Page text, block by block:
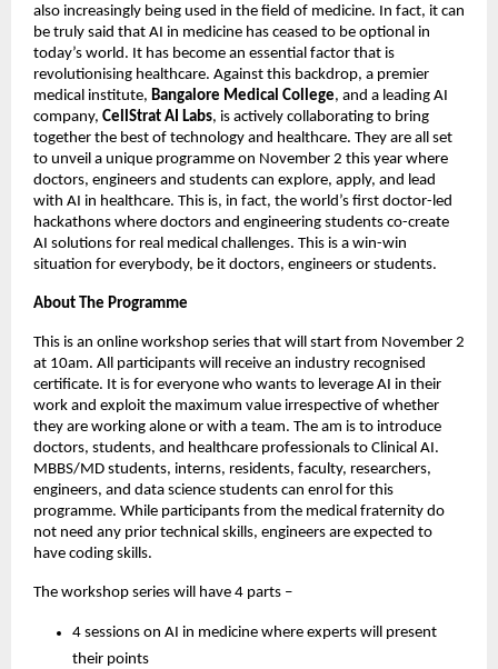
also increasingly being used in the field of medicine. In fact, it can
be truly said that AI in medicine has ceased to be optional in
today’s world. It has become an essential factor that is
revolutionising healthcare. Against this backdrop, a premier
medical institute, Bangalore Medical College, and a leading AI
company, CellStrat AI Labs, is actively collaborating to bring
together the best of technology and healthcare. They are all set
to unveil a unique programme on November 2 this year where
doctors, engineers and students can explore, apply, and lead
with AI in healthcare. This is, in fact, the world’s first doctor-led
hackathons where doctors and engineering students co-create
AI solutions for real medical challenges. This is a win-win
situation for everybody, be it doctors, engineers or students.
About The Programme
This is an online workshop series that will start from November 2
at 10am. All participants will receive an industry recognised
certificate. It is for everyone who wants to leverage AI in their
work and exploit the maximum value irrespective of whether
they are working alone or with a team. The am is to introduce
doctors, students, and healthcare professionals to Clinical AI.
MBBS/MD students, interns, residents, faculty, researchers,
engineers, and data science students can enrol for this
programme. While participants from the medical fraternity do
not need any prior technical skills, engineers are expected to
have coding skills.
The workshop series will have 4 parts –
4 sessions on AI in medicine where experts will present
their points